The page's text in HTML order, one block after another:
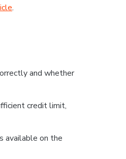
.
and whether
credit limit,
available on the